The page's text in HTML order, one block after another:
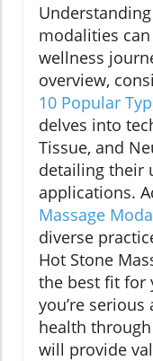
modalities
wellness
overview,
10 Popular
delves into
Tissue, and
detailing their
applications.
Massage
diverse
Hot Stone
the best fit for
you’re
health
will provide